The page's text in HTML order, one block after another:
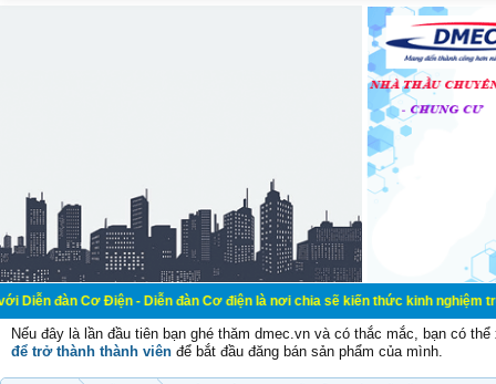
Điện - Diễn đàn Cơ điện là nơi chia sẽ kiến thức kinh nghiệm trong
Nếu đây là lần đầu tiên bạn ghé thăm dmec.vn và có thắc mắc, bạn có
để trở thành thành viên để bắt đầu đăng bán sản phẩm của mình.